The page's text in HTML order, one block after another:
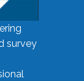
survey